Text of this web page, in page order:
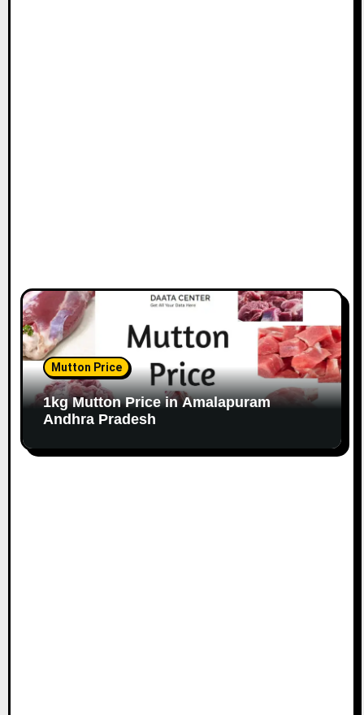
Mutton Price
1kg Mutton Price in Amalapuram
Andhra Pradesh